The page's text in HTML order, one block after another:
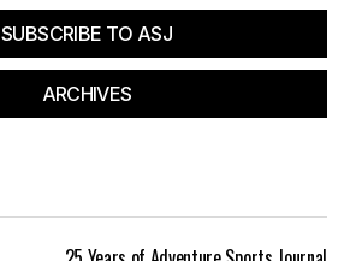
SUBSCRIBE TO ASJ
ARCHIVES